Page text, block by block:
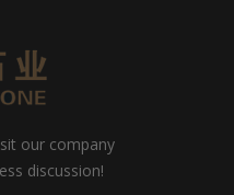
our company
discussion!